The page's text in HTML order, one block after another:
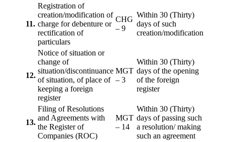
11.
Registration of
creation/modification of
charge for debenture or
rectification of
particulars
CHG
– 9
Within 30 (Thirty)
days of such
creation/modification
12.
Notice of situation or
change of
situation/discontinuance
of situation, of place of
keeping a foreign
register
MGT
– 3
Within 30 (Thirty)
days of the opening
of the foreign
register
13.
Filing of Resolutions
and Agreements with
the Register of
Companies (ROC)
MGT
– 14
Within 30 (Thirty)
days of passing such
a resolution/ making
such an agreement